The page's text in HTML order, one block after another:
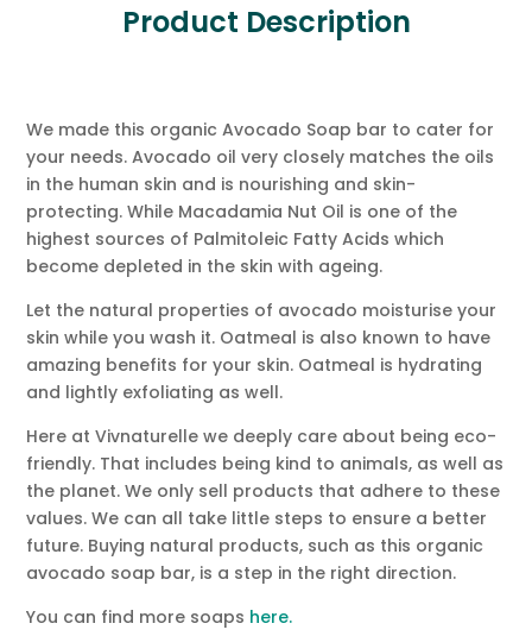
Product Description
We made this organic Avocado Soap bar to cater for
your needs. Avocado oil very closely matches the oils
in the human skin and is nourishing and skin-
protecting. While Macadamia Nut Oil is one of the
highest sources of Palmitoleic Fatty Acids which
become depleted in the skin with ageing.
Let the natural properties of avocado moisturise your
skin while you wash it. Oatmeal is also known to have
amazing benefits for your skin. Oatmeal is hydrating
and lightly exfoliating as well.
Here at Vivnaturelle we deeply care about being eco-
friendly. That includes being kind to animals, as well as
the planet. We only sell products that adhere to these
values. We can all take little steps to ensure a better
future. Buying natural products, such as this organic
avocado soap bar, is a step in the right direction.
You can find more soaps here.